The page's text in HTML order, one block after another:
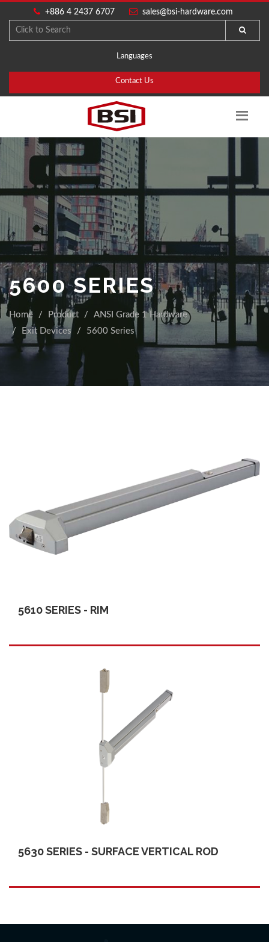
+886 4 2437 6707 sales@bsi-hardware.com
Languages
Contact Us
5600 SERIES
Home Product
ANSI Grade 1 Hardware
Exit Devices
5600 Series
5610 SERIES - RIM
5630 SERIES - SURFACE VERTICAL ROD